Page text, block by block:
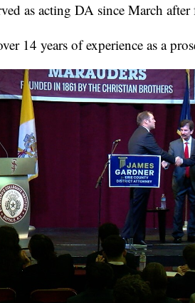
as acting DA since March
14 years of experience as a